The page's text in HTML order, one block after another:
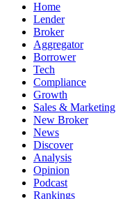
Home
Lender
Broker
Aggregator
Borrower
Tech
Compliance
Growth
Sales & Marketing
New Broker
News
Discover
Analysis
Opinion
Podcast
Rankings